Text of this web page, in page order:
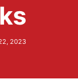
2023